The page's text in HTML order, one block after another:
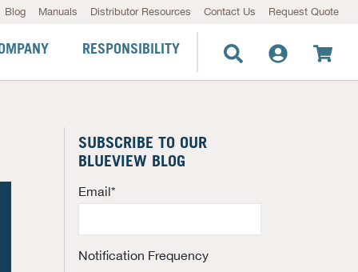
Blog Manuals Distributor Resources Contact Us Request Quote
RESPONSIBILITY
SUBSCRIBE TO OUR
BLUEVIEW BLOG
Email*
Notification Frequency